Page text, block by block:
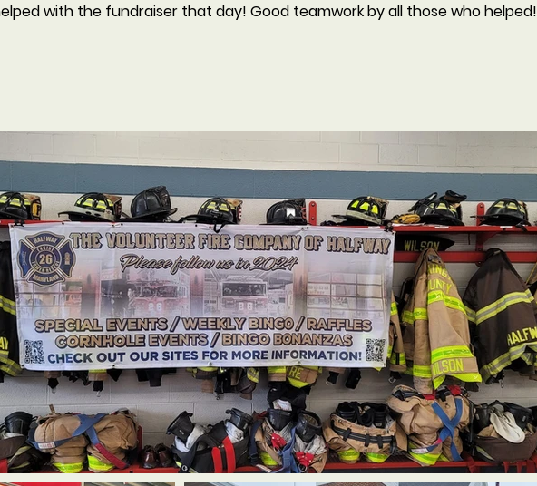
with the fundraiser that day! Good teamwork by all those who helped!